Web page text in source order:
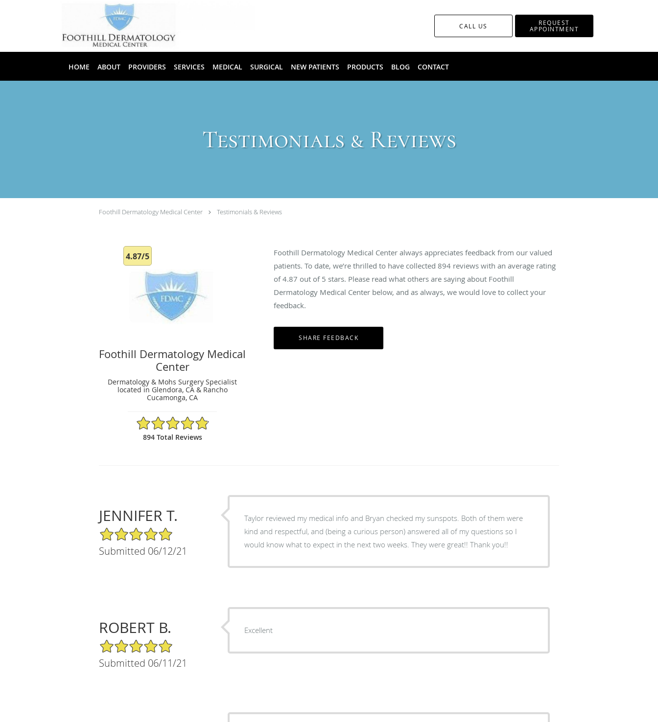
CALL US REQUEST
APPOINTMENT
HOME ABOUT PROVIDERS SERVICES MEDICAL SURGICAL NEW PATIENTS PRODUCTS BLOG CONTACT
Testimonials & Reviews
Foothill Dermatology Medical Center Testimonials & Reviews
4.87/5
Foothill Dermatology Medical
Center
Dermatology & Mohs Surgery Specialist
located in Glendora, CA & Rancho
Cucamonga, CA
4.87/5 Star Rating
894 Total Reviews
Foothill Dermatology Medical Center always appreciates feedback from our valued
patients. To date, we’re thrilled to have collected894 reviews with an average rating
of4.87 out of 5 stars. Please read what others are saying about Foothill
Dermatology Medical Center below, and as always, we would love to collect your
feedback.
JENNIFER T.
5/5 Star Rating
Submitted 06/12/21
Taylor reviewed my medical info and Bryan checked my sunspots. Both of them were
kind and respectful, and (being a curious person) answered all of my questions so I
would know what to expect in the next two weeks. They were great!! Thank you!!
ROBERT B.
5/5 Star Rating
Submitted 06/11/21
Excellent